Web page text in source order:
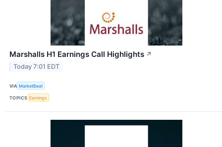
Marshalls H1 Earnings Call Highlights ↗
Today 7:01 EDT
VIA MarketBeat
TOPICS Earnings